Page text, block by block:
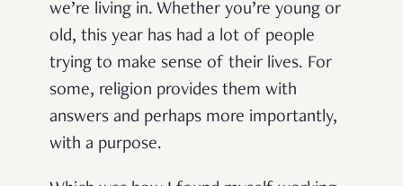
we’re living in. Whether you’re young or
old, this year has had a lot of people
trying to make sense of their lives. For
some, religion provides them with
answers and perhaps more importantly,
with a purpose.